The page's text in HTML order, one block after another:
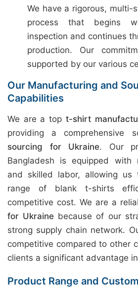
We have a rigorous, multi-
process that begins
inspection and continues
production. Our
supported by our various
Our Manufacturing and
Capabilities
We are a top t-shirt
providing a comprehensive
sourcing for Ukraine. Our
Bangladesh is equipped with
and skilled labor, allowing
range of blank t-shirts
competitive cost. We are a
for Ukraine because of our
strong supply chain network.
competitive compared to other
clients a significant advantage
Product Range and